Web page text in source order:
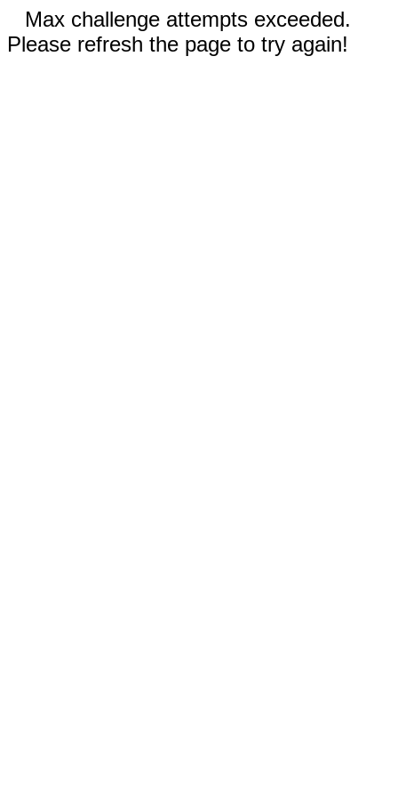
Max challenge attempts exceeded.
Please refresh the page to try again!